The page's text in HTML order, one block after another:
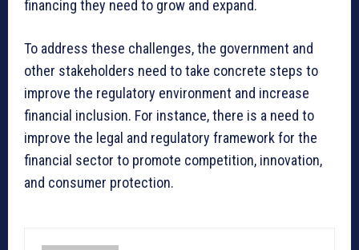
financing they need to grow and expand.
To address these challenges, the government and
other stakeholders need to take concrete steps to
improve the regulatory environment and increase
financial inclusion. For instance, there is a need to
improve the legal and regulatory framework for the
financial sector to promote competition, innovation,
and consumer protection.